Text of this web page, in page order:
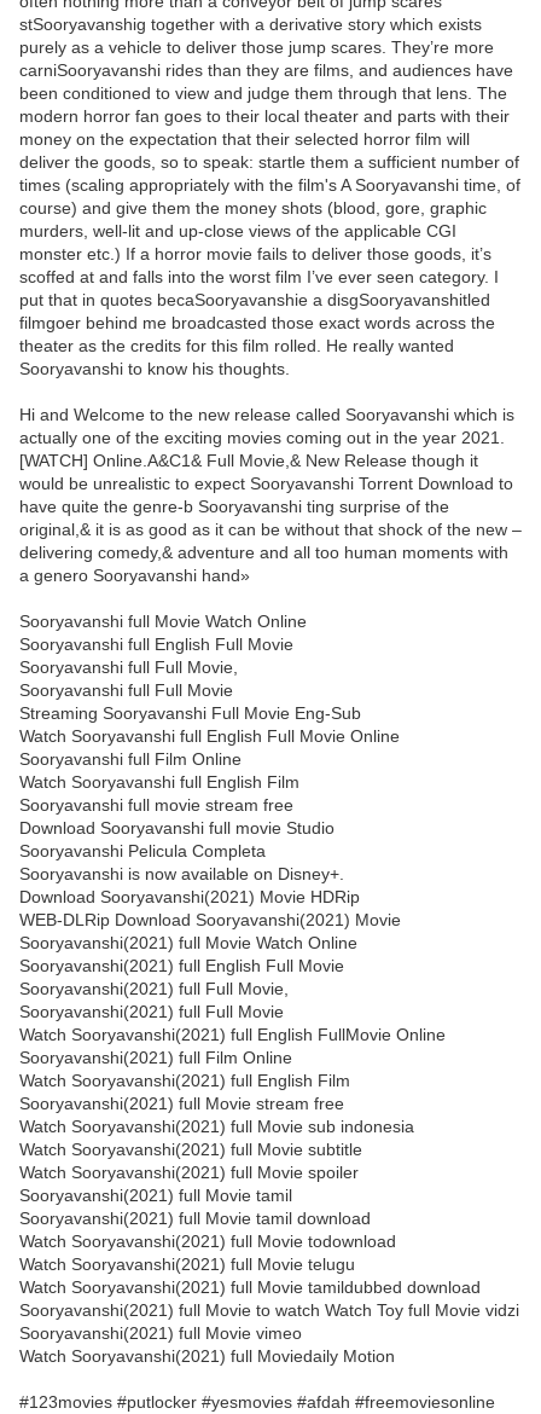
stSooryavanshig together with a derivative story which exists
purely as a vehicle to deliver those jump scares. They’re more
carniSooryavanshi rides than they are films, and audiences have
been conditioned to view and judge them through that lens. The
modern horror fan goes to their local theater and parts with their
money on the expectation that their selected horror film will
deliver the goods, so to speak: startle them a sufficient number of
times (scaling appropriately with the film's A Sooryavanshi time, of
course) and give them the money shots (blood, gore, graphic
murders, well-lit and up-close views of the applicable CGI
monster etc.) If a horror movie fails to deliver those goods, it’s
scoffed at and falls into the worst film I’ve ever seen category. I
put that in quotes becaSooryavanshie a disgSooryavanshitled
filmgoer behind me broadcasted those exact words across the
theater as the credits for this film rolled. He really wanted
Sooryavanshi to know his thoughts.
Hi and Welcome to the new release called Sooryavanshi which is
actually one of the exciting movies coming out in the year 2021.
[WATCH] Online.A&C1& Full Movie,& New Release though it
would be unrealistic to expect Sooryavanshi Torrent Download to
have quite the genre-b Sooryavanshi ting surprise of the
original,& it is as good as it can be without that shock of the new –
delivering comedy,& adventure and all too human moments with
a genero Sooryavanshi hand»
Sooryavanshi full Movie Watch Online
Sooryavanshi full English Full Movie
Sooryavanshi full Full Movie,
Sooryavanshi full Full Movie
Streaming Sooryavanshi Full Movie Eng-Sub
Watch Sooryavanshi full English Full Movie Online
Sooryavanshi full Film Online
Watch Sooryavanshi full English Film
Sooryavanshi full movie stream free
Download Sooryavanshi full movie Studio
Sooryavanshi Pelicula Completa
Sooryavanshi is now available on Disney+.
Download Sooryavanshi(2021) Movie HDRip
WEB-DLRip Download Sooryavanshi(2021) Movie
Sooryavanshi(2021) full Movie Watch Online
Sooryavanshi(2021) full English Full Movie
Sooryavanshi(2021) full Full Movie,
Sooryavanshi(2021) full Full Movie
Watch Sooryavanshi(2021) full English FullMovie Online
Sooryavanshi(2021) full Film Online
Watch Sooryavanshi(2021) full English Film
Sooryavanshi(2021) full Movie stream free
Watch Sooryavanshi(2021) full Movie sub indonesia
Watch Sooryavanshi(2021) full Movie subtitle
Watch Sooryavanshi(2021) full Movie spoiler
Sooryavanshi(2021) full Movie tamil
Sooryavanshi(2021) full Movie tamil download
Watch Sooryavanshi(2021) full Movie todownload
Watch Sooryavanshi(2021) full Movie telugu
Watch Sooryavanshi(2021) full Movie tamildubbed download
Sooryavanshi(2021) full Movie to watch Watch Toy full Movie vidzi
Sooryavanshi(2021) full Movie vimeo
Watch Sooryavanshi(2021) full Moviedaily Motion
#123movies #putlocker #yesmovies #afdah #freemoviesonline